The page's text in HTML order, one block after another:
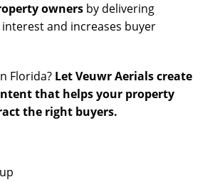
owners by delivering
and increases buyer
Florida? Let Veuwr Aerials create
that helps your property
the right buyers.